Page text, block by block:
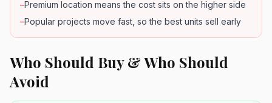
–Premium location means the cost sits on the higher side
–Popular projects move fast, so the best units sell early
Who Should Buy & Who Should
Avoid